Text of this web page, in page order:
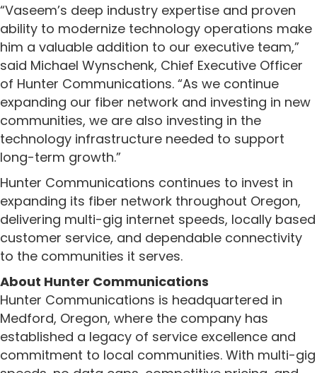
“Vaseem’s deep industry expertise and proven
ability to modernize technology operations make
him a valuable addition to our executive team,”
said Michael Wynschenk, Chief Executive Officer
of Hunter Communications. “As we continue
expanding our fiber network and investing in new
communities, we are also investing in the
technology infrastructure needed to support
long-term growth.”
Hunter Communications continues to invest in
expanding its fiber network throughout Oregon,
delivering multi-gig internet speeds, locally based
customer service, and dependable connectivity
to the communities it serves.
About Hunter Communications
Hunter Communications is headquartered in
Medford, Oregon, where the company has
established a legacy of service excellence and
commitment to local communities. With multi-gig